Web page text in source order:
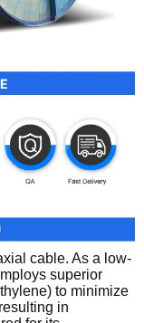
cable. As a low-
superior
to minimize
in